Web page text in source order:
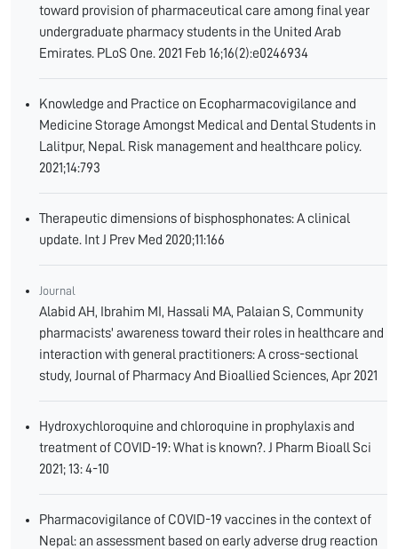
toward provision of pharmaceutical care among final year
undergraduate pharmacy students in the United Arab
Emirates. PLoS One. 2021 Feb 16;16(2):e0246934
Knowledge and Practice on Ecopharmacovigilance and
Medicine Storage Amongst Medical and Dental Students in
Lalitpur, Nepal. Risk management and healthcare policy.
2021;14:793
Therapeutic dimensions of bisphosphonates: A clinical
update. Int J Prev Med 2020;11:166
Journal
Alabid AH, Ibrahim MI, Hassali MA, Palaian S, Community
pharmacists' awareness toward their roles in healthcare and
interaction with general practitioners: A cross-sectional
study, Journal of Pharmacy And Bioallied Sciences, Apr 2021
Hydroxychloroquine and chloroquine in prophylaxis and
treatment of COVID-19: What is known?. J Pharm Bioall Sci
2021; 13: 4-10
Pharmacovigilance of COVID-19 vaccines in the context of
Nepal: an assessment based on early adverse drug reaction